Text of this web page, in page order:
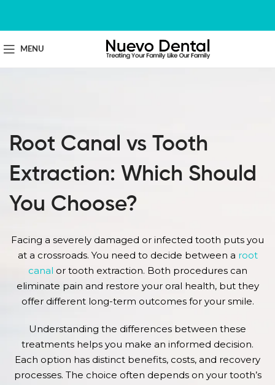
MENU
Root Canal vs Tooth
Extraction: Which Should
You Choose?
Facing a severely damaged or infected tooth puts you
at a crossroads. You need to decide between a root
canal or tooth extraction. Both procedures can
eliminate pain and restore your oral health, but they
offer different long-term outcomes for your smile.
Understanding the differences between these
treatments helps you make an informed decision.
Each option has distinct benefits, costs, and recovery
processes. The choice often depends on your tooth’s